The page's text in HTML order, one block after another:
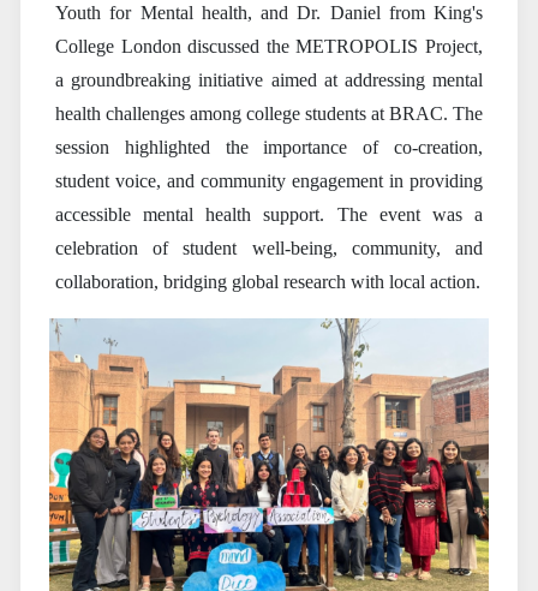
Youth for Mental health, and Dr. Daniel from King's
College London discussed the METROPOLIS Project,
a groundbreaking initiative aimed at addressing mental
health challenges among college students at BRAC. The
session highlighted the importance of co-creation,
student voice, and community engagement in providing
accessible mental health support. The event was a
celebration of student well-being, community, and
collaboration, bridging global research with local action.